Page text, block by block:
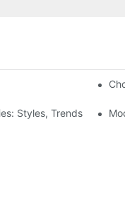
RTA Cabinets
Styles, Trends, And